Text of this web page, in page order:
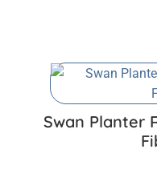
Swan Planter